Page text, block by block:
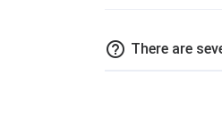
help_outline There are